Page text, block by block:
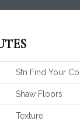
Sfn Find Your
Shaw Floors
Texture